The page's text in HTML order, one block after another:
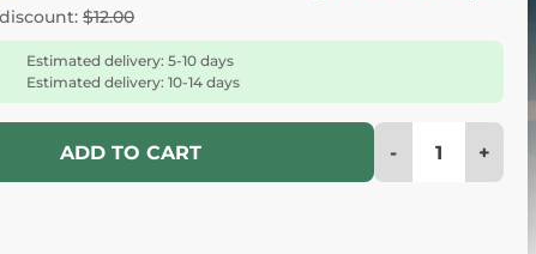
$12.00
Estimated delivery: 5-10 days
Estimated delivery: 10-14 days
ADD TO CART - +